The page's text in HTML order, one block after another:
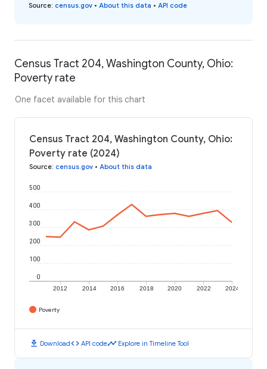
Source: census.gov • About this data • API code
Census Tract 204, Washington County, Ohio:
Poverty rate
One facet available for this chart
Census Tract 204, Washington County, Ohio:
Poverty rate (2024)
Source: census.gov • About this data
2012 2014 2016 2018 2020 2022 2024
0
100
200
300
400
500
Poverty
download Downloadcode API codetimeline Explore in Timeline Tool